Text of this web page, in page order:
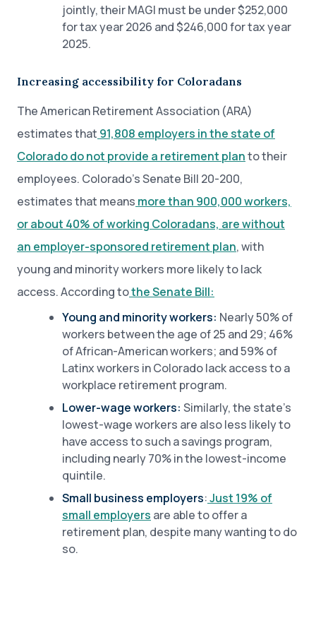
jointly, their MAGI must be under $252,000
for tax year 2026 and $246,000 for tax year
2025.
Increasing accessibility for Coloradans
The American Retirement Association (ARA)
estimates that 91,808 employers in the state of
Colorado do not provide a retirement planto their
employees. Colorado’s Senate Bill 20-200,
estimates that means more than 900,000 workers,
or about 40% of working Coloradans, are without
an employer-sponsored retirement plan, with
young and minority workers more likely to lack
access. According tothe Senate Bill:
Young and minority workers: Nearly 50% of
workers between the age of 25 and 29; 46%
of African-American workers; and 59% of
Latinx workers in Colorado lack access to a
workplace retirement program.
Lower-wage workers: Similarly, the state’s
lowest-wage workers are also less likely to
have access to such a savings program,
including nearly 70% in the lowest-income
quintile.
Small business employers:Just 19% of
small employers are able to offer a
retirement plan, despite many wanting to do
so.